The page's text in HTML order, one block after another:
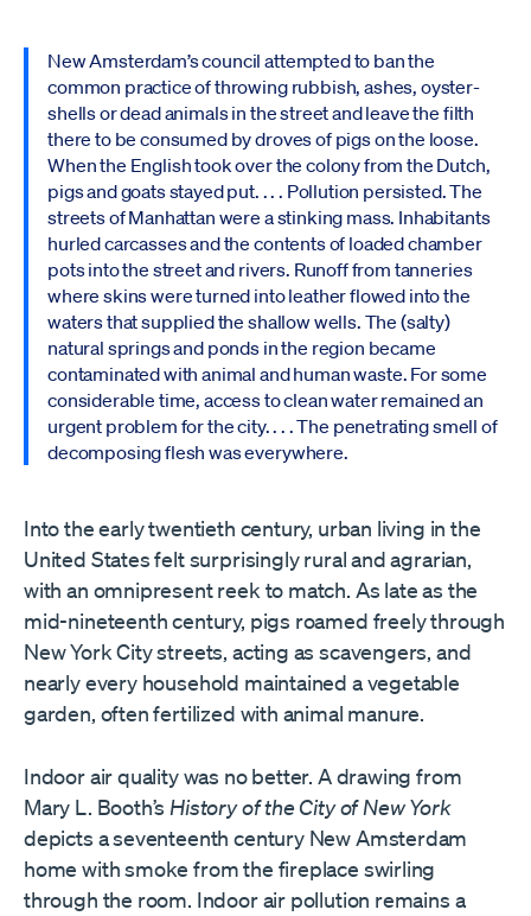
New Amsterdam’s council attempted to ban the
common practice of throwing rubbish, ashes, oyster-
shells or dead animals in the street and leave the filth
there to be consumed by droves of pigs on the loose.
When the English took over the colony from the Dutch,
pigs and goats stayed put. . . . Pollution persisted. The
streets of Manhattan were a stinking mass. Inhabitants
hurled carcasses and the contents of loaded chamber
pots into the street and rivers. Runoff from tanneries
where skins were turned into leather flowed into the
waters that supplied the shallow wells. The (salty)
natural springs and ponds in the region became
contaminated with animal and human waste. For some
considerable time, access to clean water remained an
urgent problem for the city. . . . The penetrating smell of
decomposing flesh was everywhere.
Into the early twentieth century, urban living in the
United States felt surprisingly rural and agrarian,
with an omnipresent reek to match. As late as the
mid-nineteenth century, pigs roamed freely through
New York City streets, acting as scavengers, and
nearly every household maintained a vegetable
garden, often fertilized with animal manure.
Indoor air quality was no better. A drawing from
Mary L. Booth’s History of the City of New York
depicts a seventeenth century New Amsterdam
home with smoke from the fireplace swirling
through the room. Indoor air pollution remains a